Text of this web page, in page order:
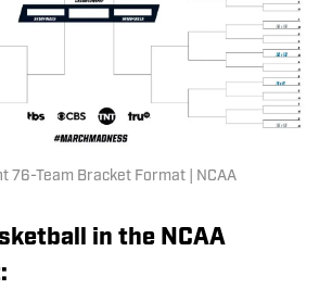
76-Team Bracket Format | NCAA
in the NCAA